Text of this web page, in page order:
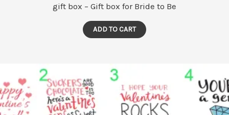
gift box – Gift box for Bride to Be
ADD TO CART